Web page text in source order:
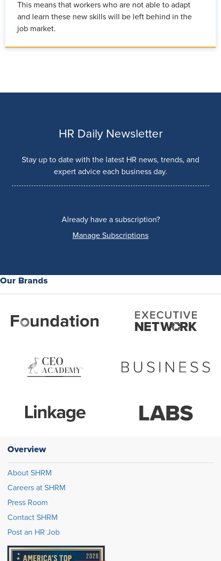
This means that workers who are not able to adapt
and learn these new skills will be left behind in the
job market.
HR Daily Newsletter
Stay up to date with the latest HR news, trends, and
expert advice each business day.
Already have a subscription?
Manage Subscriptions
Our Brands
Overview
About SHRM
Careers at SHRM
Press Room
Contact SHRM
Post an HR Job